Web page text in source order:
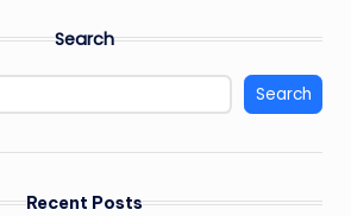
Search
Search
Recent Posts